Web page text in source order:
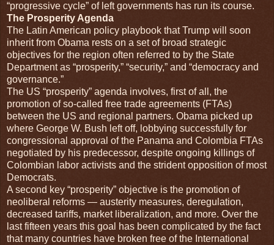
“progressive cycle” of left governments has run its course.
The Prosperity Agenda
The Latin American policy playbook that Trump will soon
inherit from Obama rests on a set of broad strategic
objectives for the region often referred to by the State
Department as “prosperity,” “security,” and “democracy and
governance.”
The US “prosperity” agenda involves, first of all, the
promotion of so-called free trade agreements (FTAs)
between the US and regional partners. Obama picked up
where George W. Bush left off, lobbying successfully for
congressional approval of the Panama and Colombia FTAs
negotiated by his predecessor, despite ongoing killings of
Colombian labor activists and the strident opposition of most
Democrats.
A second key “prosperity” objective is the promotion of
neoliberal reforms — austerity measures, deregulation,
decreased tariffs, market liberalization, and more. Over the
last fifteen years this goal has been complicated by the fact
that many countries have broken free of the International